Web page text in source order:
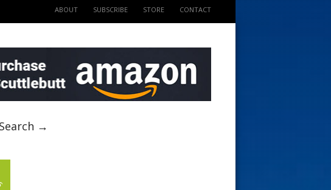
ABOUT SUBSCRIBE STORE CONTACT
Search →